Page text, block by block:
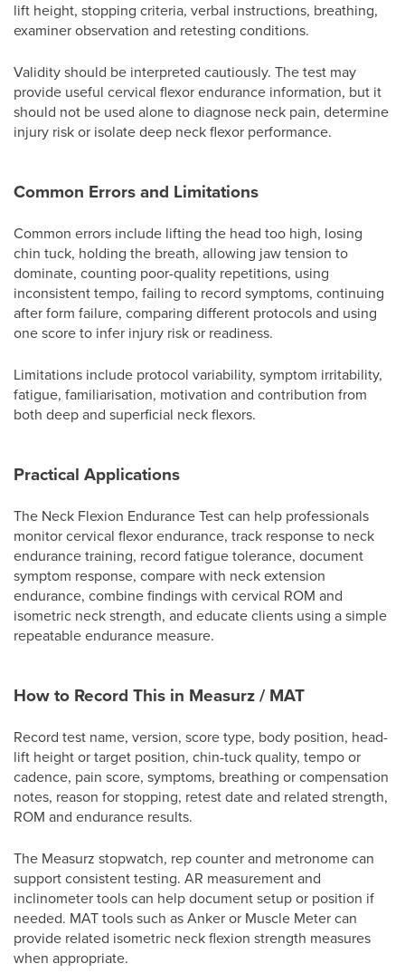
lift height, stopping criteria, verbal instructions, breathing,
examiner observation and retesting conditions.
Validity should be interpreted cautiously. The test may
provide useful cervical flexor endurance information, but it
should not be used alone to diagnose neck pain, determine
injury risk or isolate deep neck flexor performance.
Common Errors and Limitations
Common errors include lifting the head too high, losing
chin tuck, holding the breath, allowing jaw tension to
dominate, counting poor-quality repetitions, using
inconsistent tempo, failing to record symptoms, continuing
after form failure, comparing different protocols and using
one score to infer injury risk or readiness.
Limitations include protocol variability, symptom irritability,
fatigue, familiarisation, motivation and contribution from
both deep and superficial neck flexors.
Practical Applications
The Neck Flexion Endurance Test can help professionals
monitor cervical flexor endurance, track response to neck
endurance training, record fatigue tolerance, document
symptom response, compare with neck extension
endurance, combine findings with cervical ROM and
isometric neck strength, and educate clients using a simple
repeatable endurance measure.
How to Record This in Measurz / MAT
Record test name, version, score type, body position, head-
lift height or target position, chin-tuck quality, tempo or
cadence, pain score, symptoms, breathing or compensation
notes, reason for stopping, retest date and related strength,
ROM and endurance results.
The Measurz stopwatch, rep counter and metronome can
support consistent testing. AR measurement and
inclinometer tools can help document setup or position if
needed. MAT tools such as Anker or Muscle Meter can
provide related isometric neck flexion strength measures
when appropriate.